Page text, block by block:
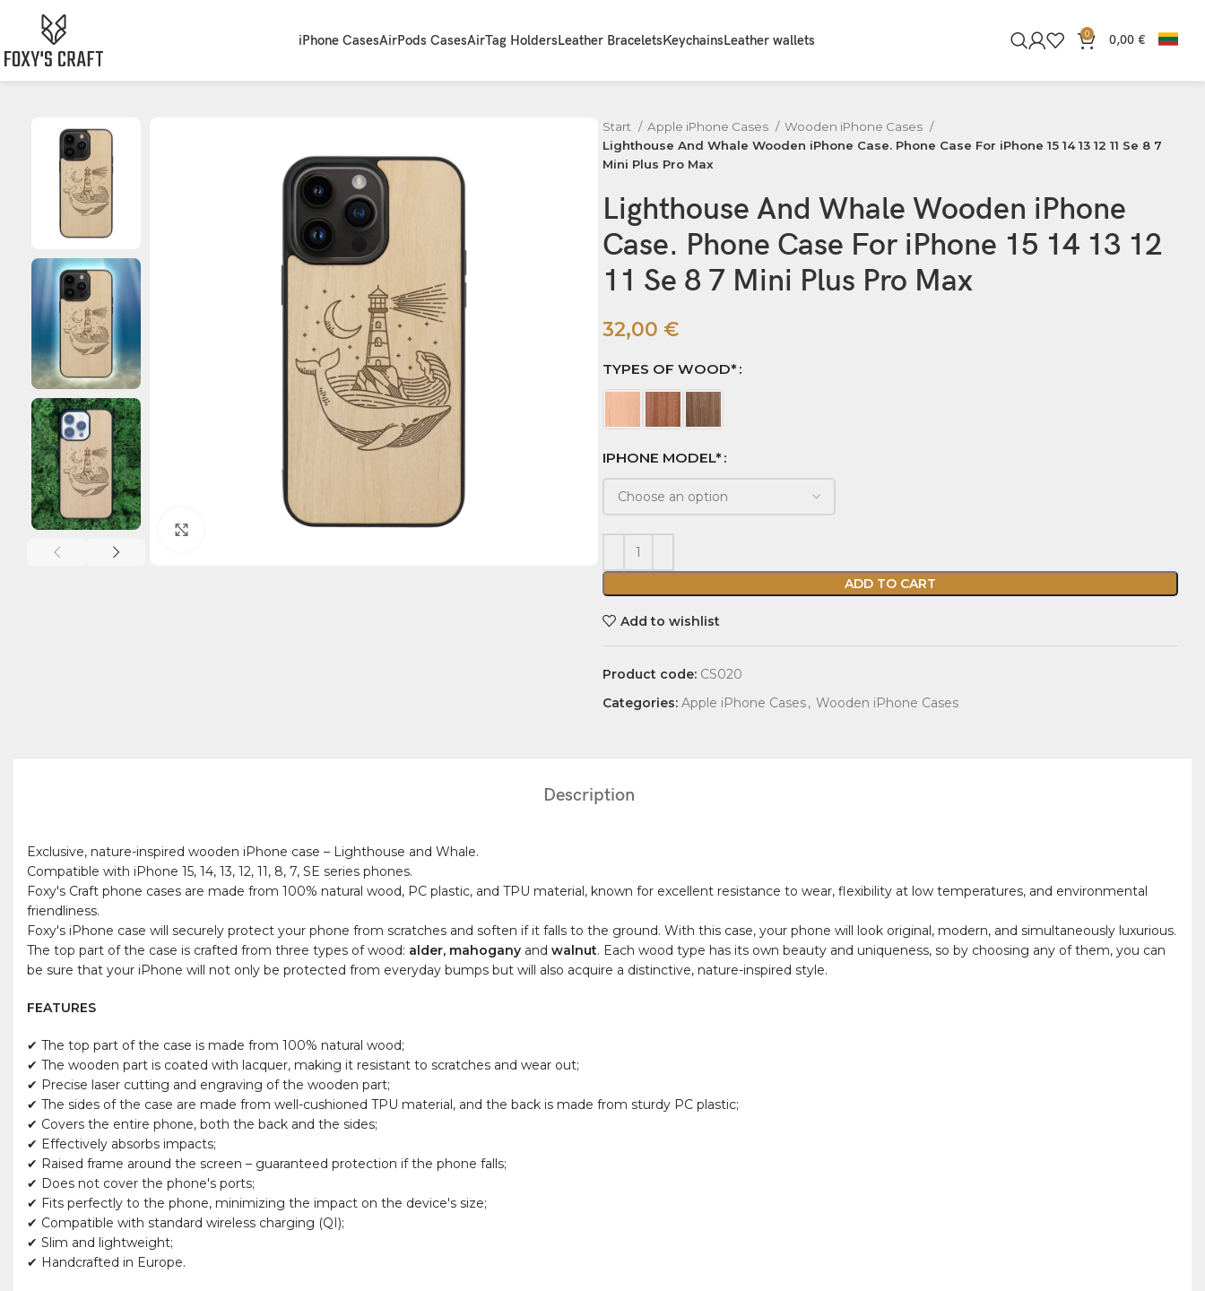
iPhone CasesAirPods CasesAirTag HoldersLeather BraceletsKeychainsLeather wallets 0 0,00 €
Start Apple iPhone Cases
Wooden iPhone Cases
Lighthouse And Whale Wooden iPhone Case. Phone Case For iPhone 15 14 13 12 11 Se 8 7
Mini Plus Pro Max
Lighthouse And Whale Wooden iPhone
Case. Phone Case For iPhone 15 14 13 12
11 Se 8 7 Mini Plus Pro Max
32,00 €
TYPES OF WOOD*
IPHONE MODEL*
ADD TO CART
Add to wishlist
Product code: CS020
Categories: Apple iPhone Cases, Wooden iPhone Cases
Description
Exclusive, nature-inspired wooden iPhone case – Lighthouse and Whale.
Compatible with iPhone 15, 14, 13, 12, 11, 8, 7, SE series phones.
Foxy's Craft phone cases are made from 100% natural wood, PC plastic, and TPU material, known for excellent resistance to wear, flexibility at low temperatures, and environmental
friendliness.
Foxy's iPhone case will securely protect your phone from scratches and soften if it falls to the ground. With this case, your phone will look original, modern, and simultaneously luxurious.
The top part of the case is crafted from three types of wood: alder, mahogany and walnut. Each wood type has its own beauty and uniqueness, so by choosing any of them, you can
be sure that your iPhone will not only be protected from everyday bumps but will also acquire a distinctive, nature-inspired style.
FEATURES
✔ The top part of the case is made from 100% natural wood;
✔ The wooden part is coated with lacquer, making it resistant to scratches and wear out;
✔ Precise laser cutting and engraving of the wooden part;
✔ The sides of the case are made from well-cushioned TPU material, and the back is made from sturdy PC plastic;
✔ Covers the entire phone, both the back and the sides;
✔ Effectively absorbs impacts;
✔ Raised frame around the screen – guaranteed protection if the phone falls;
✔ Does not cover the phone's ports;
✔ Fits perfectly to the phone, minimizing the impact on the device's size;
✔ Compatible with standard wireless charging (QI);
✔ Slim and lightweight;
✔ Handcrafted in Europe.